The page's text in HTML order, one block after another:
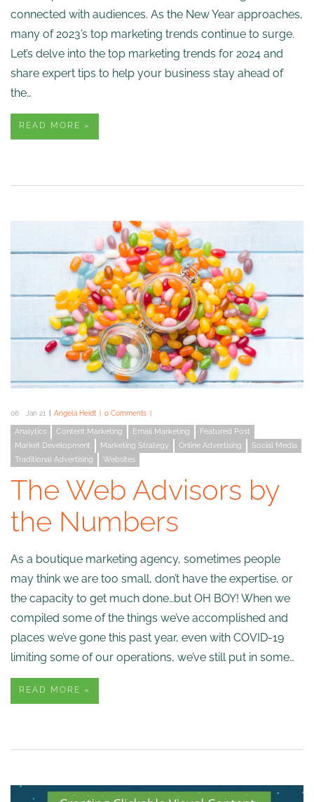
connected with audiences. As the New Year approaches,
many of 2023’s top marketing trends continue to surge.
Let’s delve into the top marketing trends for 2024 and
share expert tips to help your business stay ahead of
the…
READ MORE »
06 Jan 21 Angela Heidt 0 Comments
Analytics Content Marketing Email Marketing
Featured Post
Market Development
Marketing Strategy Online Advertising
Social Media
Traditional Advertising
Websites
The Web Advisors by
the Numbers
As a boutique marketing agency, sometimes people
may think we are too small, don’t have the expertise, or
the capacity to get much done…but OH BOY! When we
compiled some of the things we’ve accomplished and
places we’ve gone this past year, even with COVID-19
limiting some of our operations, we’ve still put in some…
READ MORE »